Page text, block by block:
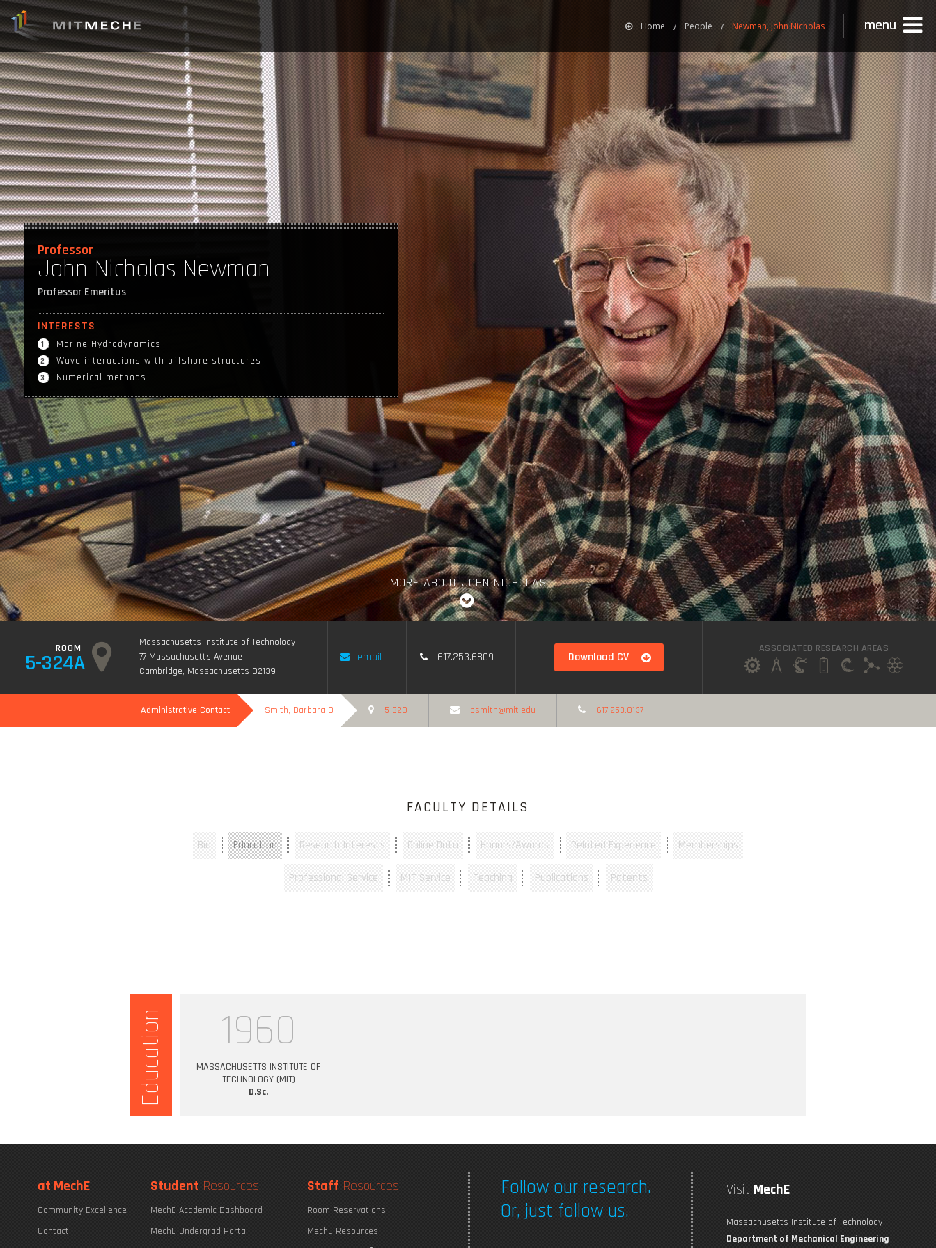
Home People Newman, John Nicholas menu
Professor
John Nicholas Newman
Professor Emeritus
INTERESTS
Marine Hydrodynamics
Wave interactions with offshore structures
Numerical methods
MORE ABOUT JOHN NICHOLAS
ROOM
5-324A
Massachusetts Institute of Technology
77 Massachusetts Avenue
Cambridge, Massachusetts 02139
email 617.253.6809 Download CV
ASSOCIATED RESEARCH AREAS
Administrative Contact Smith, Barbara D 5-320 bsmith@mit.edu 617.253.0137
FACULTY DETAILS
Bio Education Research Interests Online Data Honors/Awards Related Experience Memberships
Professional Service MIT Service Teaching Publications Patents
Education 1960
MASSACHUSETTS INSTITUTE OF
TECHNOLOGY (MIT)
D.Sc.
at MechE
Community Excellence
Contact
Student Resources
MechE Academic Dashboard
MechE Undergrad Portal
Staff Resources
Room Reservations
MechE Resources
Follow our research.
Or, just follow us.
Visit MechE
Massachusetts Institute of Technology
Department of Mechanical Engineering